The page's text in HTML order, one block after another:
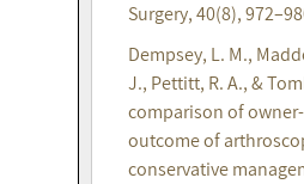
Surgery, 40(8),
Dempsey, L. M.,
J., Pettitt, R. A., &
comparison of
outcome of
conservative